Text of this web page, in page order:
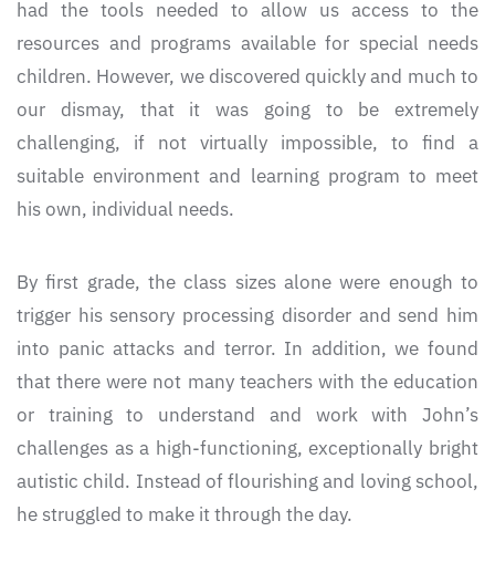
had the tools needed to allow us access to the
resources and programs available for special needs
children. However, we discovered quickly and much to
our dismay, that it was going to be extremely
challenging, if not virtually impossible, to find a
suitable environment and learning program to meet
his own, individual needs.
By first grade, the class sizes alone were enough to
trigger his sensory processing disorder and send him
into panic attacks and terror. In addition, we found
that there were not many teachers with the education
or training to understand and work with John’s
challenges as a high-functioning, exceptionally bright
autistic child. Instead of flourishing and loving school,
he struggled to make it through the day.